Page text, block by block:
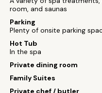
room, and saunas
Parking
Plenty of onsite parking
Hot Tub
In the spa
Private dining room
Family Suites
Private chef / butler